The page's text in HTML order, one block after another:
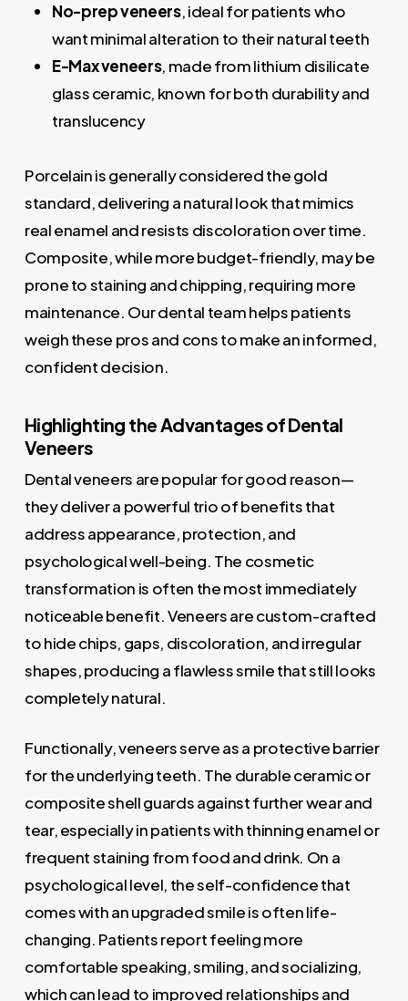
No-prep veneers, ideal for patients who
want minimal alteration to their natural teeth
E-Max veneers, made from lithium disilicate
glass ceramic, known for both durability and
translucency
Porcelain is generally considered the gold
standard, delivering a natural look that mimics
real enamel and resists discoloration over time.
Composite, while more budget-friendly, may be
prone to staining and chipping, requiring more
maintenance. Our dental team helps patients
weigh these pros and cons to make an informed,
confident decision.
Highlighting the Advantages of Dental
Veneers
Dental veneers are popular for good reason—
they deliver a powerful trio of benefits that
address appearance, protection, and
psychological well-being. The cosmetic
transformation is often the most immediately
noticeable benefit. Veneers are custom-crafted
to hide chips, gaps, discoloration, and irregular
shapes, producing a flawless smile that still looks
completely natural.
Functionally, veneers serve as a protective barrier
for the underlying teeth. The durable ceramic or
composite shell guards against further wear and
tear, especially in patients with thinning enamel or
frequent staining from food and drink. On a
psychological level, the self-confidence that
comes with an upgraded smile is often life-
changing. Patients report feeling more
comfortable speaking, smiling, and socializing,
which can lead to improved relationships and